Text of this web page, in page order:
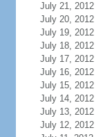
July 21, 2012
July 20, 2012
July 19, 2012
July 18, 2012
July 17, 2012
July 16, 2012
July 15, 2012
July 14, 2012
July 13, 2012
July 12, 2012